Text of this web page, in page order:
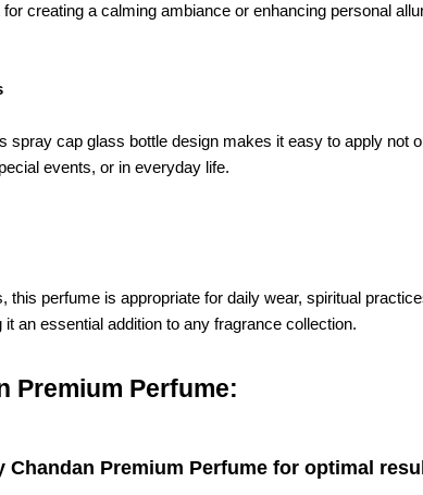
creating a calming ambiance or enhancing personal
spray cap glass bottle design makes it easy to apply
events, or in everyday life.
this perfume is appropriate for daily wear, spiritual
an essential addition to any fragrance collection.
Premium Perfume:
Chandan Premium Perfume for optimal